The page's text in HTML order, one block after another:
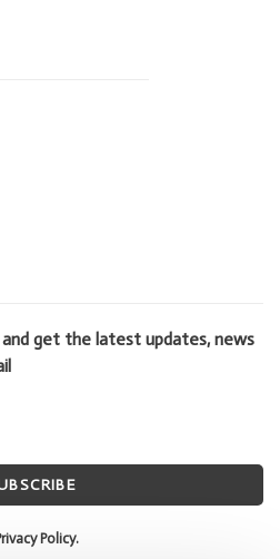
get the latest updates, news
Policy.